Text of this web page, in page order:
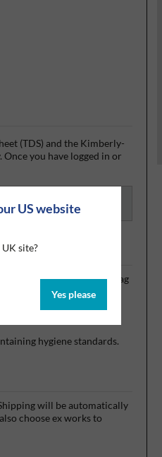
US website
site?
Yes please
(TDS) and the Kimberly-
you have logged in or
standing unit, with a bin bag
hygiene standards.
will be automatically
choose ex works to